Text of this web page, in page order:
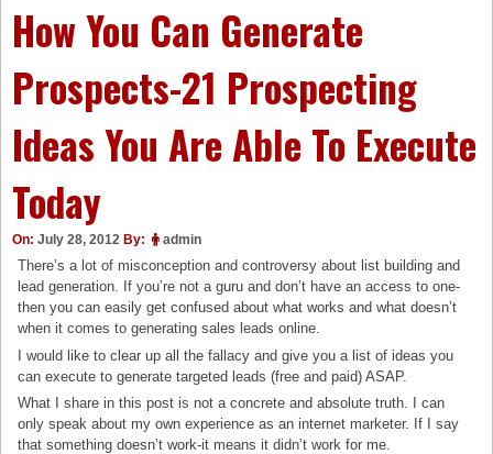
How You Can Generate
Prospects-21 Prospecting
Ideas You Are Able To Execute
Today
On: July 28, 2012 By: admin
There’s a lot of misconception and controversy about list building and
lead generation. If you’re not a guru and don’t have an access to one-
then you can easily get confused about what works and what doesn’t
when it comes to generating sales leads online.
I would like to clear up all the fallacy and give you a list of ideas you
can execute to generate targeted leads (free and paid) ASAP.
What I share in this post is not a concrete and absolute truth. I can
only speak about my own experience as an internet marketer. If I say
that something doesn’t work-it means it didn’t work for me.